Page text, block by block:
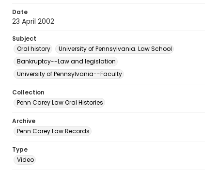
Date
23 April 2002
Subject
Oral history
University of Pennsylvania. Law School
Bankruptcy--Law and legislation
University of Pennsylvania--Faculty
Collection
Penn Carey Law Oral Histories
Archive
Penn Carey Law Records
Type
Video